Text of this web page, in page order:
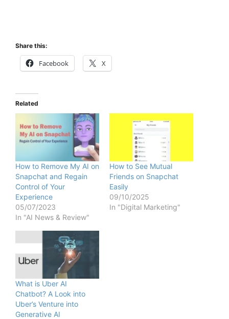
Share this:
Facebook X
Related
How to Remove My AI on
Snapchat and Regain
Control of Your
Experience
05/07/2023
In "AI News & Review"
How to See Mutual
Friends on Snapchat
Easily
09/10/2025
In "Digital Marketing"
What is Uber AI
Chatbot? A Look into
Uber’s Venture into
Generative AI